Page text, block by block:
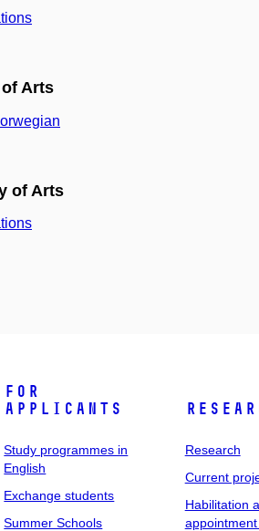
Arts
of Arts
For
applicants
Study programmes in
English
Exchange students
Summer Schools
Research
Current
Habilitation